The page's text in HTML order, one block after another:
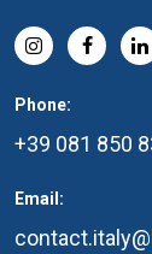
Phone:
+39 081 850
Email: